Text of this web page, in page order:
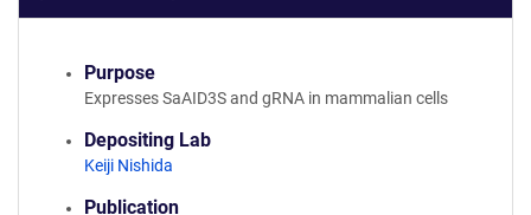
Purpose
Expresses SaAID3S and gRNA in mammalian cells
Depositing Lab
Keiji Nishida
Publication